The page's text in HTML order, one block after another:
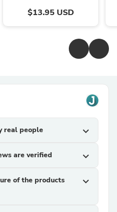
$13.95 USD
real people expand_more
are verified expand_more
of the products
expand_more